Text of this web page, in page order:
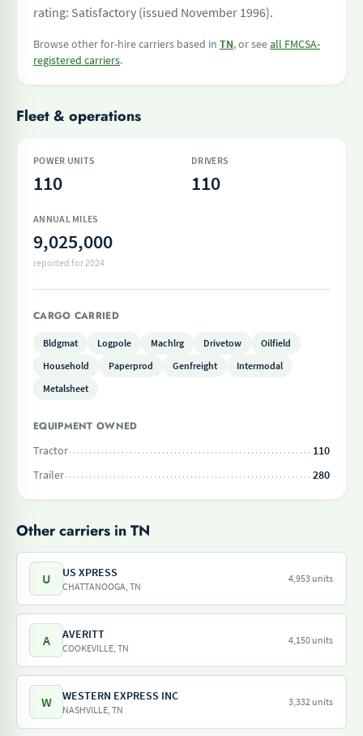
rating: Satisfactory (issued November 1996).
Browse other for-hire carriers based in TN, or seeall FMCSA-
registered carriers.
Fleet & operations
POWER UNITS
110
DRIVERS
110
ANNUAL MILES
9,025,000
reported for 2024
CARGO CARRIED
Bldgmat Logpole Machlrg Drivetow
Oilfield
Household
Paperprod Genfreight
Intermodal
Metalsheet
EQUIPMENT OWNED
Tractor
110
Trailer
280
Other carriers in TN
U US XPRESS
CHATTANOOGA, TN
4,953 units
A AVERITT
COOKEVILLE, TN
4,150 units
W WESTERN EXPRESS INC
NASHVILLE, TN
3,332 units